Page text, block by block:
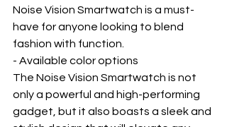
Noise Vision Smartwatch is a must-
have for anyone looking to blend
fashion with function.
- Available color options
The Noise Vision Smartwatch is not
only a powerful and high-performing
gadget, but it also boasts a sleek and